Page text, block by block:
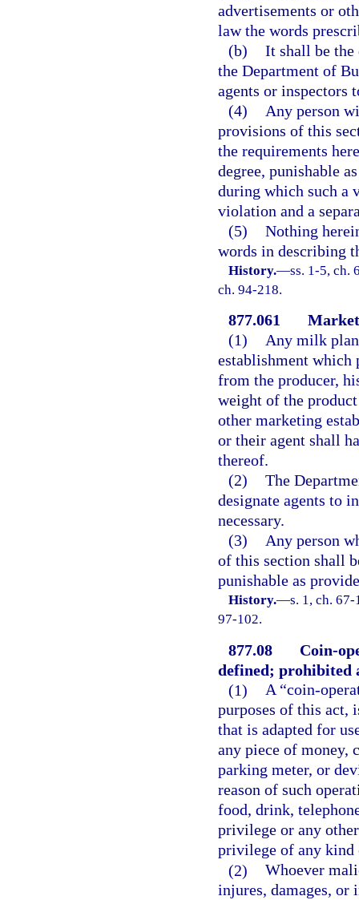
advertisements or
law the words
(b) It shall be the
the Department of
agents or inspectors
(4)
Any person
provisions of this
the requirements
degree, punishable
during which such a
violation and a
(5) Nothing
words in describing
History.—ss. 1-5, ch.
ch. 94-218.
877.061
(1)
Any milk
establishment which
from the producer,
weight of the
other marketing
or their agent shall
thereof.
(2) The
designate agents to
necessary.
(3)
Any person
of this section shall
punishable as
History.—s. 1, ch.
97-102.
877.08
Coin-
defined; prohibited
(1) A “coin-
purposes of this act,
that is adapted for
any piece of money,
parking meter, or
reason of such
food, drink,
privilege or any
privilege of any kind
(2) Whoever
injures, damages, or